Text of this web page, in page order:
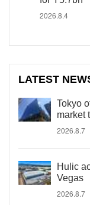
2026.8.4
LATEST
Tokyo
market
2026.8.7
Hulic
Vegas
2026.8.7